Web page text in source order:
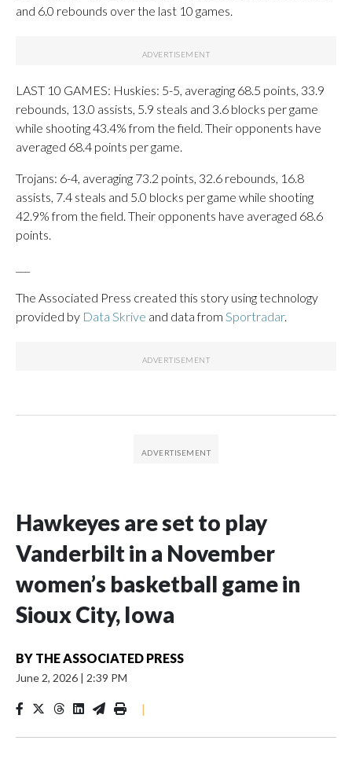
and 6.0 rebounds over the last 10 games.
LAST 10 GAMES: Huskies: 5-5, averaging 68.5 points, 33.9
rebounds, 13.0 assists, 5.9 steals and 3.6 blocks per game
while shooting 43.4% from the field. Their opponents have
averaged 68.4 points per game.
Trojans: 6-4, averaging 73.2 points, 32.6 rebounds, 16.8
assists, 7.4 steals and 5.0 blocks per game while shooting
42.9% from the field. Their opponents have averaged 68.6
points.
The Associated Press created this story using technology
provided by Data Skrive and data from Sportradar.
Hawkeyes are set to play
Vanderbilt in a November
women’s basketball game in
Sioux City, Iowa
BY THE ASSOCIATED PRESS
June 2, 2026 | 2:39 PM
|